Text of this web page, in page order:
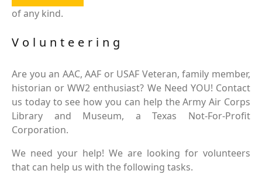
of any kind.
Volunteering
Are you an AAC, AAF or USAF Veteran, family member,
historian or WW2 enthusiast? We Need YOU! Contact
us today to see how you can help the Army Air Corps
Library and Museum, a Texas Not-For-Profit
Corporation.
We need your help! We are looking for volunteers
that can help us with the following tasks.